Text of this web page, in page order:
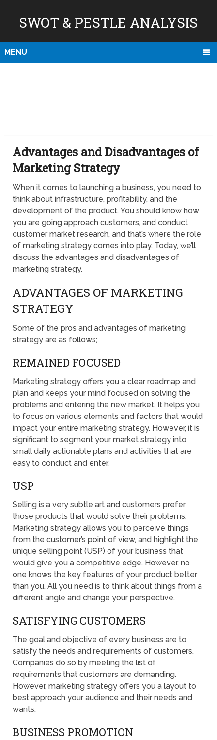
SWOT & PESTLE ANALYSIS
MENU
Advantages and Disadvantages of
Marketing Strategy
When it comes to launching a business, you need to
think about infrastructure, profitability, and the
development of the product. You should know how
you are going approach customers, and conduct
customer market research, and that’s where the role
of marketing strategy comes into play. Today, we’ll
discuss the advantages and disadvantages of
marketing strategy.
ADVANTAGES OF MARKETING
STRATEGY
Some of the pros and advantages of marketing
strategy are as follows;
REMAINED FOCUSED
Marketing strategy offers you a clear roadmap and
plan and keeps your mind focused on solving the
problems and entering the new market. It helps you
to focus on various elements and factors that would
impact your entire marketing strategy. However, it is
significant to segment your market strategy into
small daily actionable plans and activities that are
easy to conduct and enter.
USP
Selling is a very subtle art and customers prefer
those products that would solve their problems.
Marketing strategy allows you to perceive things
from the customer’s point of view, and highlight the
unique selling point (USP) of your business that
would give you a competitive edge. However, no
one knows the key features of your product better
than you. All you need is to think about things from a
different angle and change your perspective.
SATISFYING CUSTOMERS
The goal and objective of every business are to
satisfy the needs and requirements of customers.
Companies do so by meeting the list of
requirements that customers are demanding.
However, marketing strategy offers you a layout to
best approach your audience and their needs and
wants.
BUSINESS PROMOTION